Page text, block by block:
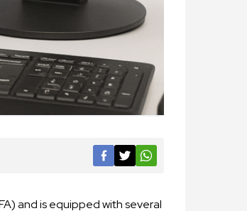
and is equipped with several